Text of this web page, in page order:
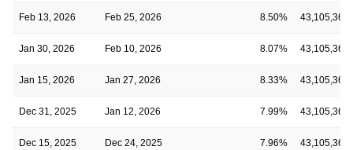
Feb 13, 2026 Feb 25, 2026 8.50% 43,105,369
Jan 30, 2026 Feb 10, 2026 8.07% 43,105,369
Jan 15, 2026 Jan 27, 2026 8.33% 43,105,369
Dec 31, 2025 Jan 12, 2026 7.99% 43,105,369
Dec 15, 2025 Dec 24, 2025 7.96% 43,105,369